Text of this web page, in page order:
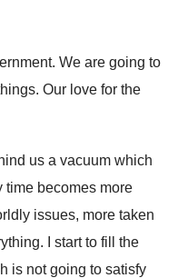
. We are going to
. Our love for the
us a vacuum which
time becomes more
issues, more taken
.
I start to fill the
is not going to satisfy